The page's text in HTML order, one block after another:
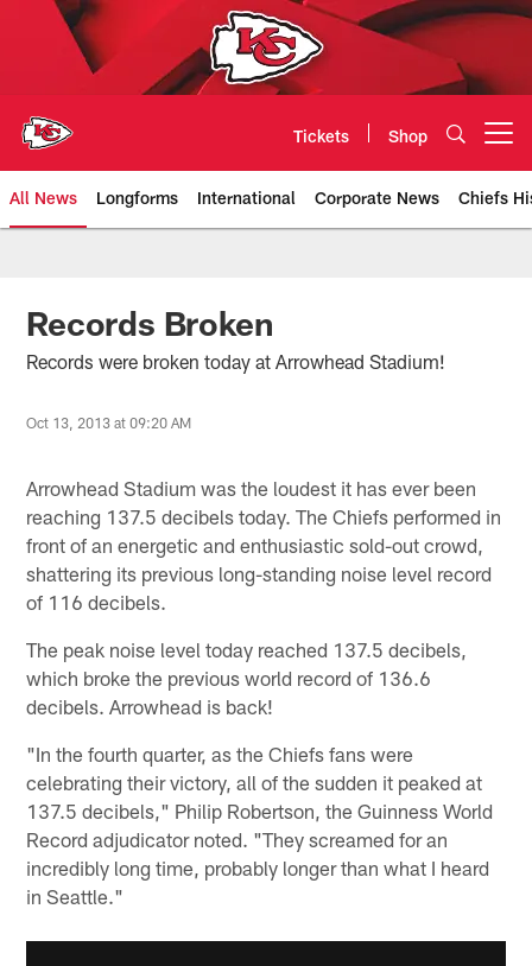
Tickets Shop
All News Longforms International Corporate News Chiefs
Kansas City Chiefs Official
Records Broken
Records were broken today at Arrowhead Stadium!
Oct 13, 2013 at 09:20 AM
Arrowhead Stadium was the loudest it has ever been
reaching 137.5 decibels today. The Chiefs performed in
front of an energetic and enthusiastic sold-out crowd,
shattering its previous long-standing noise level record
of 116 decibels.
The peak noise level today reached 137.5 decibels,
which broke the previous world record of 136.6
decibels. Arrowhead is back!
"In the fourth quarter, as the Chiefs fans were
celebrating their victory, all of the sudden it peaked at
137.5 decibels," Philip Robertson, the Guinness World
Record adjudicator noted. "They screamed for an
incredibly long time, probably longer than what I heard
in Seattle."